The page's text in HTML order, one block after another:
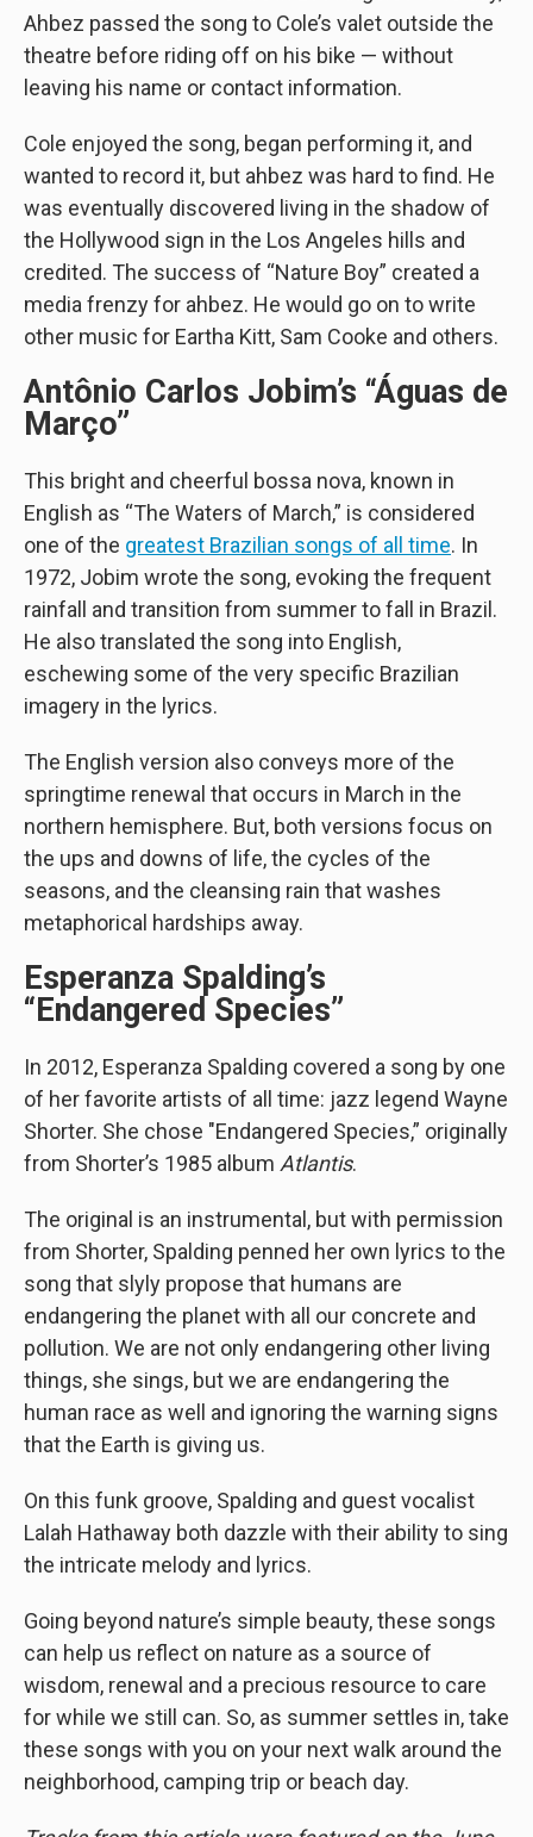
Ahbez passed the song to Cole’s valet outside the
theatre before riding off on his bike — without
leaving his name or contact information.
Cole enjoyed the song, began performing it, and
wanted to record it, but ahbez was hard to find. He
was eventually discovered living in the shadow of
the Hollywood sign in the Los Angeles hills and
credited. The success of “Nature Boy” created a
media frenzy for ahbez. He would go on to write
other music for Eartha Kitt, Sam Cooke and others.
Antônio Carlos Jobim’s “Águas de
Março”
This bright and cheerful bossa nova, known in
English as “The Waters of March,” is considered
one of the greatest Brazilian songs of all time. In
1972, Jobim wrote the song, evoking the frequent
rainfall and transition from summer to fall in Brazil.
He also translated the song into English,
eschewing some of the very specific Brazilian
imagery in the lyrics.
The English version also conveys more of the
springtime renewal that occurs in March in the
northern hemisphere. But, both versions focus on
the ups and downs of life, the cycles of the
seasons, and the cleansing rain that washes
metaphorical hardships away.
Esperanza Spalding’s
“Endangered Species”
In 2012, Esperanza Spalding covered a song by one
of her favorite artists of all time: jazz legend Wayne
Shorter. She chose "Endangered Species,” originally
from Shorter’s 1985 album Atlantis.
The original is an instrumental, but with permission
from Shorter, Spalding penned her own lyrics to the
song that slyly propose that humans are
endangering the planet with all our concrete and
pollution. We are not only endangering other living
things, she sings, but we are endangering the
human race as well and ignoring the warning signs
that the Earth is giving us.
On this funk groove, Spalding and guest vocalist
Lalah Hathaway both dazzle with their ability to sing
the intricate melody and lyrics.
Going beyond nature’s simple beauty, these songs
can help us reflect on nature as a source of
wisdom, renewal and a precious resource to care
for while we still can. So, as summer settles in, take
these songs with you on your next walk around the
neighborhood, camping trip or beach day.